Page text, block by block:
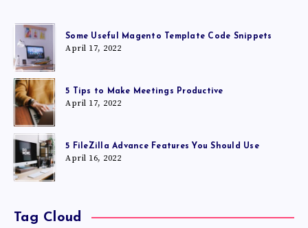
Some Useful Magento Template Code Snippets
April 17, 2022
5 Tips to Make Meetings Productive
April 17, 2022
5 FileZilla Advance Features You Should Use
April 16, 2022
Tag Cloud